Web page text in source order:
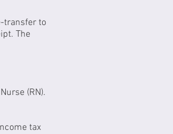
transfer to
The
(RN).
tax